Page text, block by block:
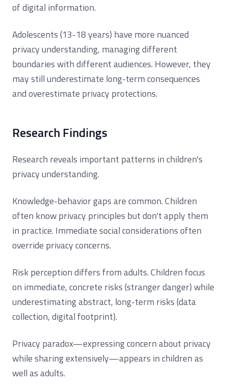
of digital information.
Adolescents (13-18 years) have more nuanced
privacy understanding, managing different
boundaries with different audiences. However, they
may still underestimate long-term consequences
and overestimate privacy protections.
Research Findings
Research reveals important patterns in children's
privacy understanding.
Knowledge-behavior gaps are common. Children
often know privacy principles but don't apply them
in practice. Immediate social considerations often
override privacy concerns.
Risk perception differs from adults. Children focus
on immediate, concrete risks (stranger danger) while
underestimating abstract, long-term risks (data
collection, digital footprint).
Privacy paradox—expressing concern about privacy
while sharing extensively—appears in children as
well as adults.